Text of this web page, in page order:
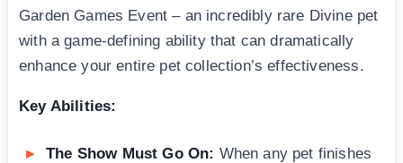
Garden Games Event – an incredibly rare Divine pet
with a game-defining ability that can dramatically
enhance your entire pet collection’s effectiveness.
Key Abilities:
The Show Must Go On: When any pet finishes